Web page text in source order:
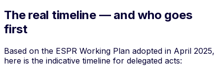
The real timeline — and who goes
first
Based on the ESPR Working Plan adopted in April 2025,
here is the indicative timeline for delegated acts: